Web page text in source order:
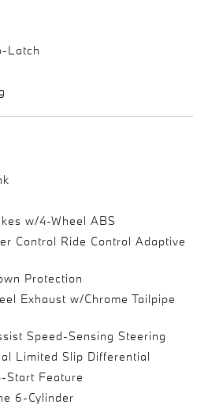
Latch
w/4-Wheel ABS
Control Ride Control Adaptive
Protection
Exhaust w/Chrome Tailpipe
Speed-Sensing Steering
Limited Slip Differential
Start Feature
6-Cylinder